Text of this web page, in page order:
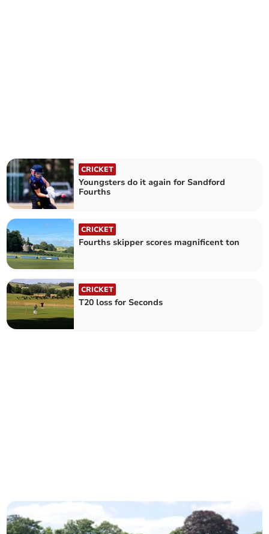
CRICKET
Youngsters do it again for Sandford
Fourths
CRICKET
Fourths skipper scores magnificent ton
CRICKET
T20 loss for Seconds